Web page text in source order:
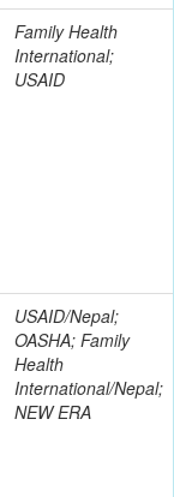
Family Health
International;
USAID
USAID/Nepal;
OASHA; Family
Health
International/Nepal;
NEW ERA